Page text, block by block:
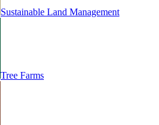
Sustainable Land Management
Tree Farms